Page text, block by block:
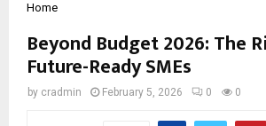
Home
Beyond Budget 2026: The
Future-Ready SMEs
by cradmin February 5, 2026 0 0